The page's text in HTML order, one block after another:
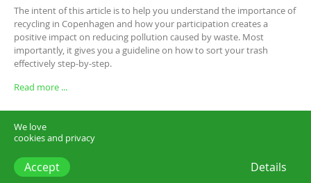
We love
cookies and privacy
Accept Details
The intent of this article is to help you understand the importance of
recycling in Copenhagen and how your participation creates a
positive impact on reducing pollution caused by waste. Most
importantly, it gives you a guideline on how to sort your trash
effectively step-by-step.
Read more ...